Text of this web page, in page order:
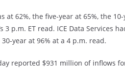
at 62%, the five-year at 65%, the
p.m. ET read. ICE Data Services
year at 96% at a 4 p.m. read.
reported $931 million of inflows